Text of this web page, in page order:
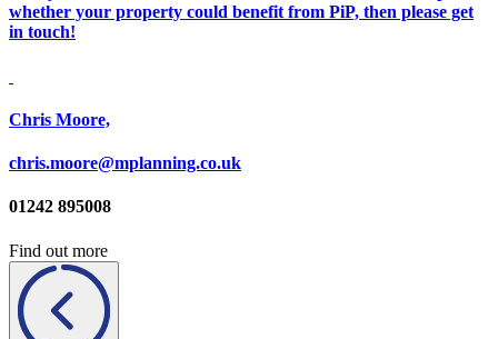
whether your property could benefit from PiP, then please get
in touch!
Chris Moore,
chris.moore@mplanning.co.uk
01242 895008
Find out more